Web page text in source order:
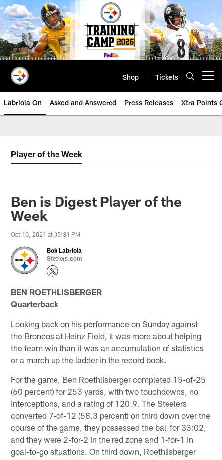
Skip
to
main
content
Shop Tickets
Labriola On Asked and Answered Press Releases Xtra Points
Player of the Week
Ben is Digest Player of the
Week
Oct 10, 2021 at 05:31 PM
Bob Labriola
Steelers.com
BEN ROETHLISBERGER
Quarterback
Looking back on his performance on Sunday against
the Broncos at Heinz Field, it was more about helping
the team win than it was an accumulation of statistics
or a march up the ladder in the record book.
For the game, Ben Roethlisberger completed 15-of-25
(60 percent) for 253 yards, with two touchdowns, no
interceptions, and a rating of 120.9. The Steelers
converted 7-of-12 (58.3 percent) on third down over the
course of the game, they possessed the ball for 33:02,
and they were 2-for-2 in the red zone and 1-for-1 in
goal-to-go situations. On third down, Roethlisberger